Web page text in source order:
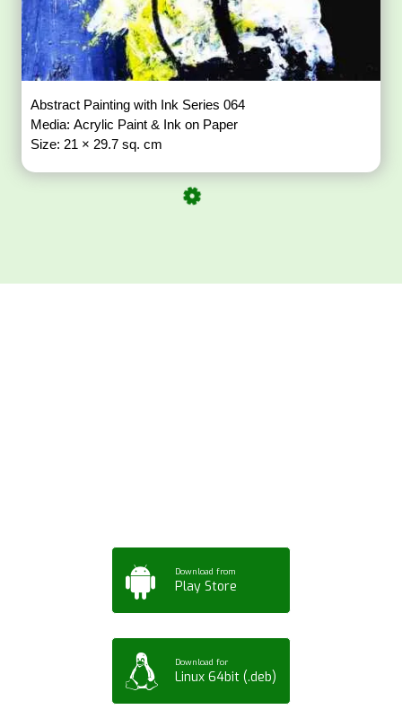
Abstract Painting with Ink Series 064
Media: Acrylic Paint & Ink on Paper
Size: 21 × 29.7 sq. cm
Download from
Play Store
Download for
Linux 64bit (.deb)